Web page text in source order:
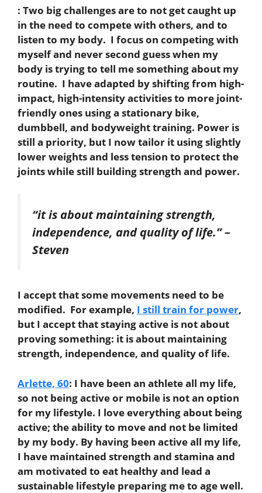
: Two big challenges are to not get caught up
in the need to compete with others, and to
listen to my body. I focus on competing with
myself and never second guess when my
body is trying to tell me something about my
routine. I have adapted by shifting from high-
impact, high-intensity activities to more joint-
friendly ones using a stationary bike,
dumbbell, and bodyweight training. Power is
still a priority, but I now tailor it using slightly
lower weights and less tension to protect the
joints while still building strength and power.
“it is about maintaining strength,
independence, and quality of life.”–
Steven
I accept that some movements need to be
modified. For example, I still train for power,
but I accept that staying active is not about
proving something: it is about maintaining
strength, independence, and quality of life.
Arlette, 60: I have been an athlete all my life,
so not being active or mobile is not an option
for my lifestyle. I love everything about being
active; the ability to move and not be limited
by my body. By having been active all my life,
I have maintained strength and stamina and
am motivated to eat healthy and lead a
sustainable lifestyle preparing me to age well.